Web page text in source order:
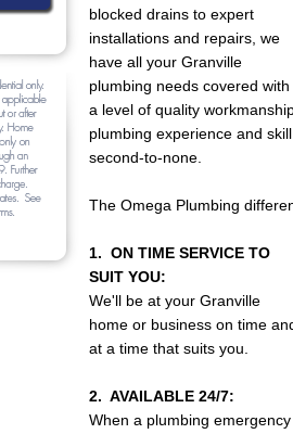
blocked drains to expert
installations and repairs, we
have all your Granville
plumbing needs covered with
a level of quality
plumbing experience and
second-to-none.
The Omega Plumbing
1. ON TIME SERVICE TO
SUIT YOU:
We'll be at your Granville
home or business on time
at a time that suits you.
2. AVAILABLE 24/7:
When a plumbing emergency